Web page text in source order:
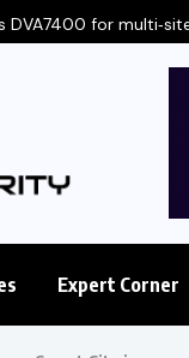
DVA7400 for
Expert Corner